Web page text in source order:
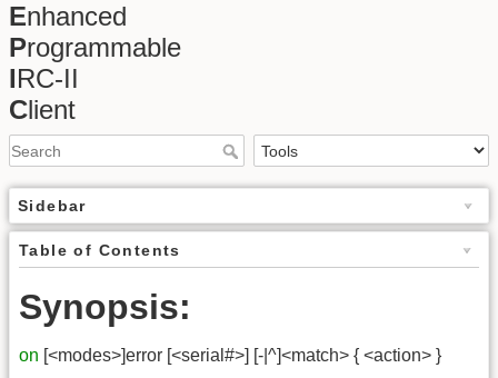
Enhanced
Programmable
IRC-II
Client
Sidebar
Table of Contents
Synopsis:
on [<modes>]error [<serial#>] [-|^]<match> { <action> }